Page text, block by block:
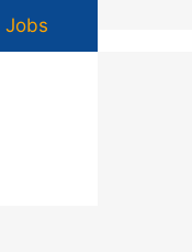
Jobs